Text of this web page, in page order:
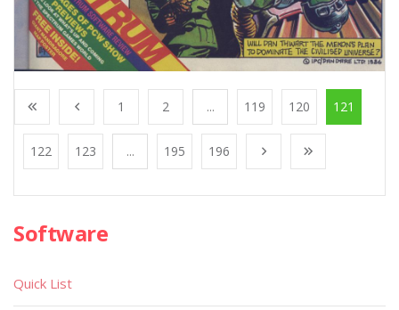
1 2 ... 119 120 121
122 123 ... 195 196
Software
Quick List